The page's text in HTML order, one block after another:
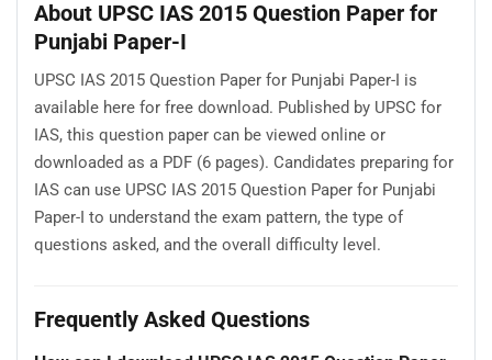
About UPSC IAS 2015 Question Paper for
Punjabi Paper-I
UPSC IAS 2015 Question Paper for Punjabi Paper-I is
available here for free download. Published by UPSC for
IAS, this question paper can be viewed online or
downloaded as a PDF (6 pages). Candidates preparing for
IAS can use UPSC IAS 2015 Question Paper for Punjabi
Paper-I to understand the exam pattern, the type of
questions asked, and the overall difficulty level.
Frequently Asked Questions